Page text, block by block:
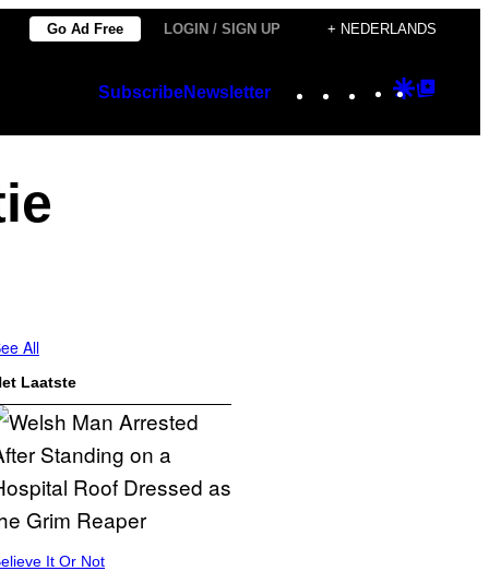
Go Ad Free LOGIN / SIGN UP + NEDERLANDS
SubscribeNewsletter Instagram
TikTok
YouTube
Google
All
Laatste
It Or Not